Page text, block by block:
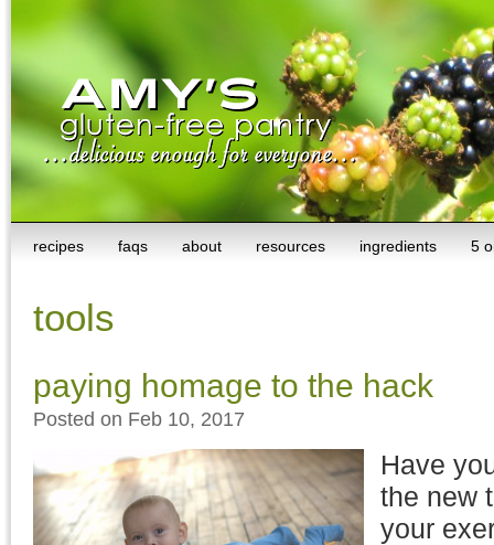
recipes faqs about resources ingredients 5
tools
paying homage to the hack
Posted on Feb 10, 2017
Have
the new
your